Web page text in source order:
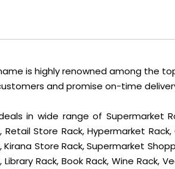
is highly renowned among the
and promise on-time
in wide range of Supermarket
Retail Store Rack, Hypermarket
Kirana Store Rack, Supermarket
Library Rack, Book Rack, Wine Rack,